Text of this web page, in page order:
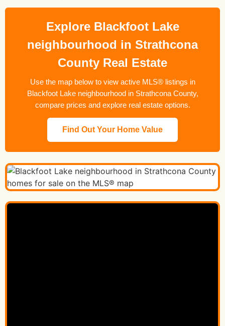
Explore Blackfoot Lake
neighbourhood in Strathcona
County Real Estate
Use the map below to view active MLS® listings in
Blackfoot Lake neighbourhood in Strathcona County,
compare prices and explore real estate options.
Find Out Your Home Value